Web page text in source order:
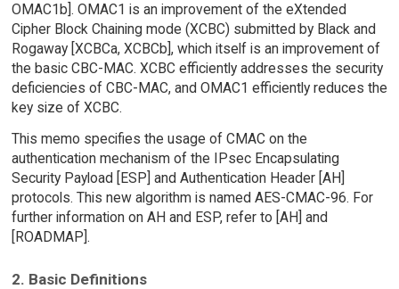
OMAC1b]. OMAC1 is an improvement of the eXtended
Cipher Block Chaining mode (XCBC) submitted by Black and
Rogaway [XCBCa, XCBCb], which itself is an improvement of
the basic CBC-MAC. XCBC efficiently addresses the security
deficiencies of CBC-MAC, and OMAC1 efficiently reduces the
key size of XCBC.
This memo specifies the usage of CMAC on the
authentication mechanism of the IPsec Encapsulating
Security Payload [ESP] and Authentication Header [AH]
protocols. This new algorithm is named AES-CMAC-96. For
further information on AH and ESP, refer to [AH] and
[ROADMAP].
2. Basic Definitions